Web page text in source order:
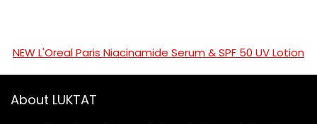
NEW L'Oreal Paris Niacinamide Serum & SPF 50 UV Lotion
About LUKTAT